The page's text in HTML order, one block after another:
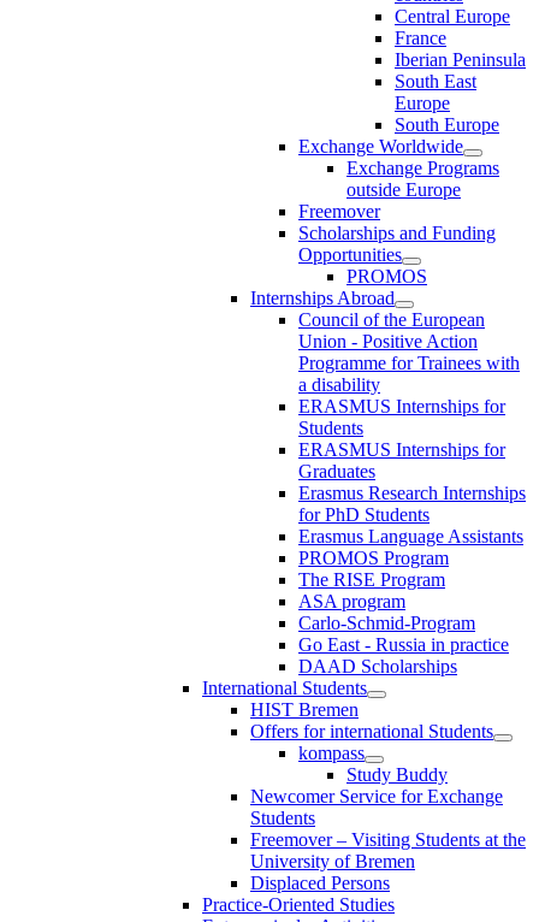
Central Europe
France
Iberian Peninsula
South East
Europe
South Europe
Exchange Worldwide
Exchange Programs
outside Europe
Freemover
Scholarships and Funding
Opportunities
PROMOS
Internships Abroad
Council of the European
Union - Positive Action
Programme for Trainees with
a disability
ERASMUS Internships for
Students
ERASMUS Internships for
Graduates
Erasmus Research Internships
for PhD Students
Erasmus Language Assistants
PROMOS Program
The RISE Program
ASA program
Carlo-Schmid-Program
Go East - Russia in practice
DAAD Scholarships
International Students
HIST Bremen
Offers for international Students
kompass
Study Buddy
Newcomer Service for Exchange
Students
Freemover – Visiting Students at the
University of Bremen
Displaced Persons
Practice-Oriented Studies